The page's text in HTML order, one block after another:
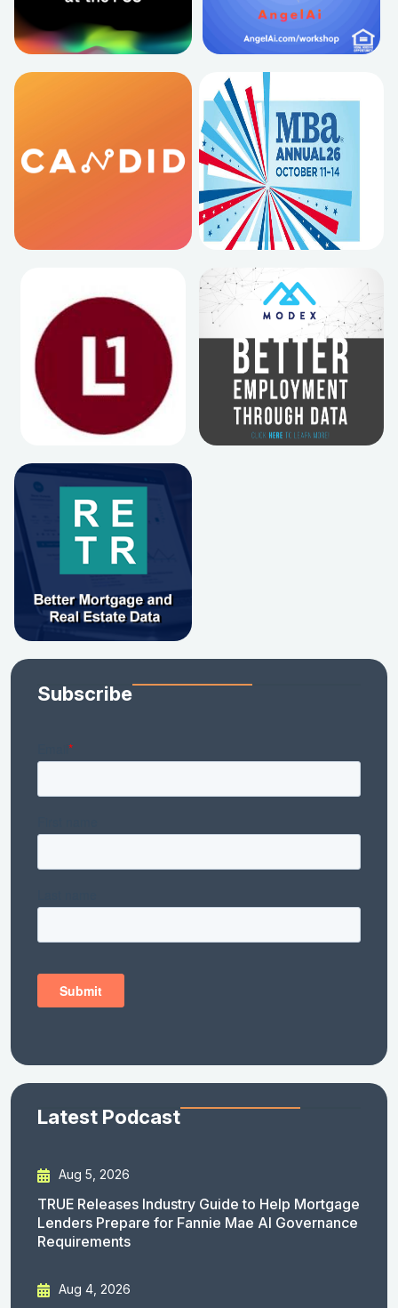
Subscribe
Latest Podcast
Aug 5, 2026
TRUE Releases Industry Guide to Help Mortgage
Lenders Prepare for Fannie Mae AI Governance
Requirements
Aug 4, 2026